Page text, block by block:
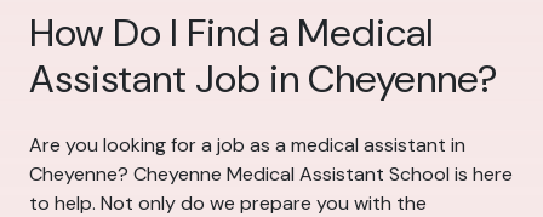
How Do I Find a Medical
Assistant Job in Cheyenne?
Are you looking for a job as a medical assistant in
Cheyenne? Cheyenne Medical Assistant School is here
to help. Not only do we prepare you with the